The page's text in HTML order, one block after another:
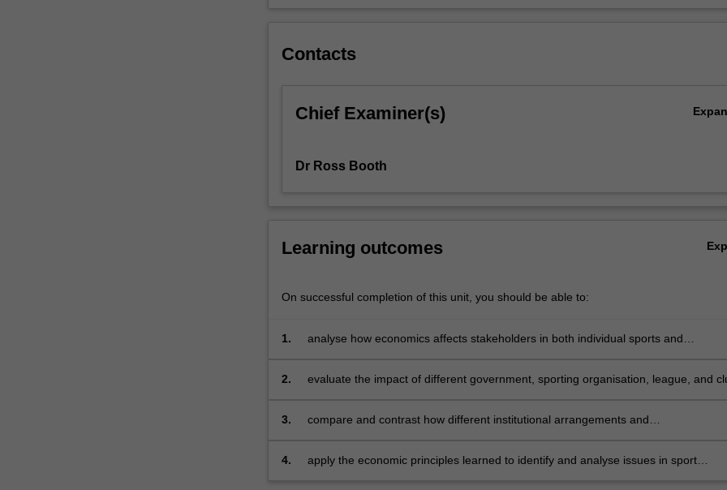
to
order
the
advantage
whether
prices
For
content
Contacts
Chief Examiner(s)
Dr Ross Booth
Learning outcomes
On successful completion of this unit, you should be able to:
1.
analyse how economics affects stakeholders in both individual sports and
2.
evaluate the impact of different government, sporting organisation, league, and
3.
compare and contrast how different institutional arrangements and
4.
apply the economic principles learned to identify and analyse issues in sport